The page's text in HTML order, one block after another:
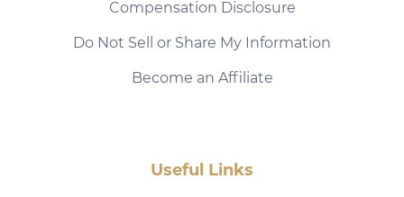
Compensation Disclosure
Do Not Sell or Share My Information
Become an Affiliate
Useful Links